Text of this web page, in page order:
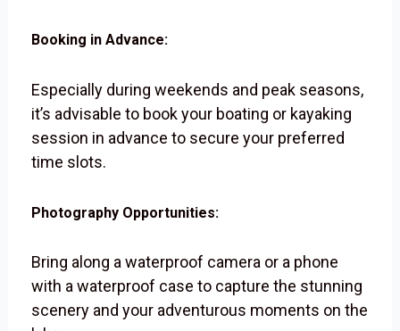
Booking in Advance:
Especially during weekends and peak seasons,
it’s advisable to book your boating or kayaking
session in advance to secure your preferred
time slots.
Photography Opportunities:
Bring along a waterproof camera or a phone
with a waterproof case to capture the stunning
scenery and your adventurous moments on the